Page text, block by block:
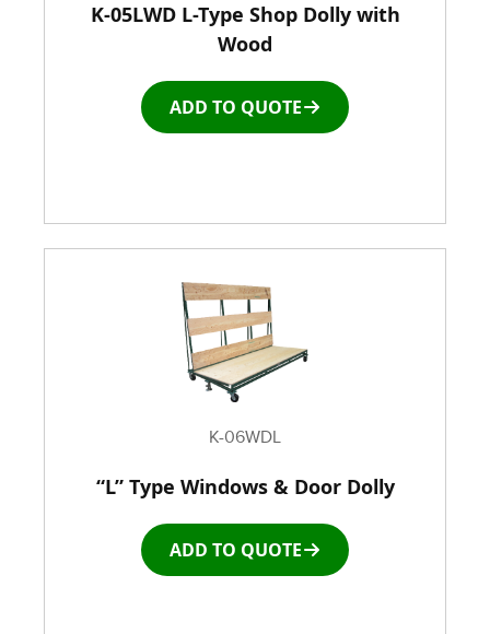
Window and Door Dolly
Window and door Production Line Equipment
K-05LWD L-Type Shop Dolly with
Wood
ADD TO QUOTE
K-06WDL
“L” Type Windows & Door Dolly
ADD TO QUOTE